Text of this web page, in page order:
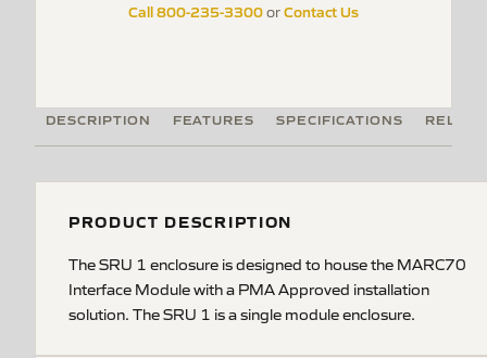
Call 800-235-3300orContact Us
DESCRIPTION FEATURES SPECIFICATIONS
PRODUCT DESCRIPTION
The SRU 1 enclosure is designed to house the MARC70
Interface Module with a PMA Approved installation
solution. The SRU 1 is a single module enclosure.